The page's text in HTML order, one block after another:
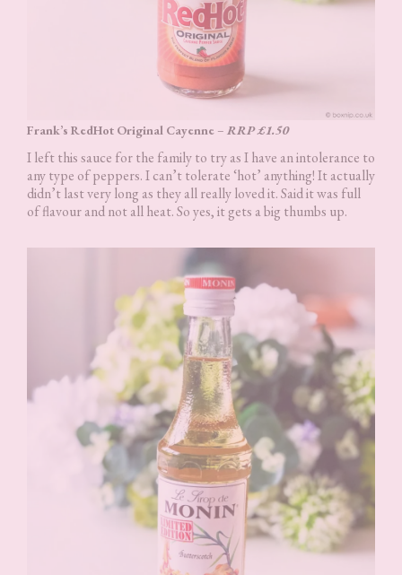
Frank’s RedHot Original Cayenne – RRP £1.50
I left this sauce for the family to try as I have an intolerance to
any type of peppers. I can’t tolerate ‘hot’ anything! It actually
didn’t last very long as they all really loved it. Said it was full
of flavour and not all heat. So yes, it gets a big thumbs up.